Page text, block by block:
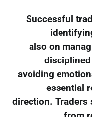
Successful
also on
avoiding
essential
direction. Traders